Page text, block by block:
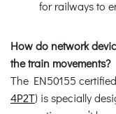
How do network
the train movements?
The EN50155
4P2T) is specially